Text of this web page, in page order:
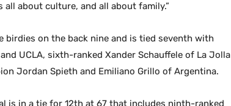
all about culture, and all about family.”
on the back nine and is tied seventh with
UCLA, sixth-ranked Xander Schauffele of La Jolla
Jordan Spieth and Emiliano Grillo of Argentina.